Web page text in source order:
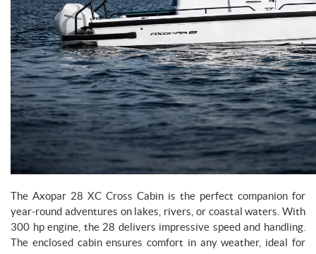
The Axopar 28 XC Cross Cabin is the perfect companion for
year-round adventures on lakes, rivers, or coastal waters. With
300 hp engine, the 28 delivers impressive speed and handling.
The enclosed cabin ensures comfort in any weather, ideal for